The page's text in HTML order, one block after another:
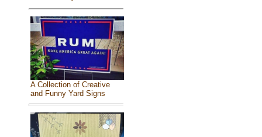
A Collection of Creative
and Funny Yard Signs